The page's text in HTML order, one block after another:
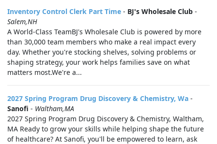
Inventory Control Clerk Part Time - BJ's Wholesale Club -
Salem,NH
A World-Class TeamBJ's Wholesale Club is powered by more
than 30,000 team members who make a real impact every
day. Whether you're stocking shelves, solving problems or
shaping strategy, your work helps families save on what
matters most.We're a...
2027 Spring Program Drug Discovery & Chemistry, Wa -
Sanofi - Waltham,MA
2027 Spring Program Drug Discovery & Chemistry, Waltham,
MA Ready to grow your skills while helping shape the future
of healthcare? At Sanofi, you'll be empowered to learn, ask